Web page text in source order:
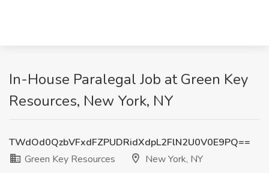
In-House Paralegal Job at Green Key
Resources, New York, NY
TWdOd0QzbVFxdFZPUDRidXdpL2FlN2U0V0E9PQ==
Green Key Resources
New York, NY